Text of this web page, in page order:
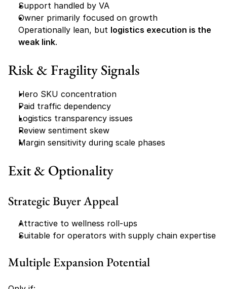
Support handled by VA
Owner primarily focused on growth
Operationally lean, but logistics execution is the
weak link.
Risk & Fragility Signals
Hero SKU concentration
Paid traffic dependency
Logistics transparency issues
Review sentiment skew
Margin sensitivity during scale phases
Exit & Optionality
Strategic Buyer Appeal
Attractive to wellness roll-ups
Suitable for operators with supply chain expertise
Multiple Expansion Potential